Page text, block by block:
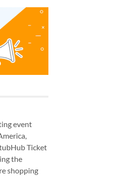
event
Ticket
the
shopping